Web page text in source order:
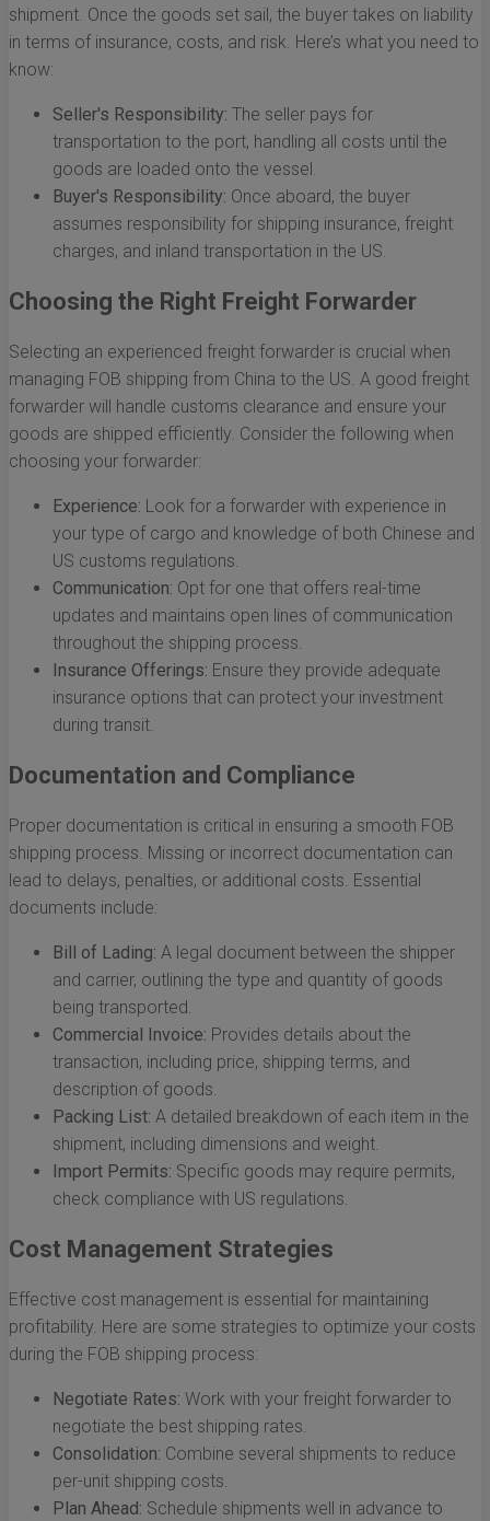
shipment. Once the goods set sail, the buyer takes on liability
in terms of insurance, costs, and risk. Here’s what you need to
know:
Seller's Responsibility: The seller pays for
transportation to the port, handling all costs until the
goods are loaded onto the vessel.
Buyer's Responsibility: Once aboard, the buyer
assumes responsibility for shipping insurance, freight
charges, and inland transportation in the US.
Choosing the Right Freight Forwarder
Selecting an experienced freight forwarder is crucial when
managing FOB shipping from China to the US. A good freight
forwarder will handle customs clearance and ensure your
goods are shipped efficiently. Consider the following when
choosing your forwarder:
Experience: Look for a forwarder with experience in
your type of cargo and knowledge of both Chinese and
US customs regulations.
Communication: Opt for one that offers real-time
updates and maintains open lines of communication
throughout the shipping process.
Insurance Offerings: Ensure they provide adequate
insurance options that can protect your investment
during transit.
Documentation and Compliance
Proper documentation is critical in ensuring a smooth FOB
shipping process. Missing or incorrect documentation can
lead to delays, penalties, or additional costs. Essential
documents include:
Bill of Lading: A legal document between the shipper
and carrier, outlining the type and quantity of goods
being transported.
Commercial Invoice: Provides details about the
transaction, including price, shipping terms, and
description of goods.
Packing List: A detailed breakdown of each item in the
shipment, including dimensions and weight.
Import Permits: Specific goods may require permits,
check compliance with US regulations.
Cost Management Strategies
Effective cost management is essential for maintaining
profitability. Here are some strategies to optimize your costs
during the FOB shipping process:
Negotiate Rates: Work with your freight forwarder to
negotiate the best shipping rates.
Consolidation: Combine several shipments to reduce
per-unit shipping costs.
Plan Ahead: Schedule shipments well in advance to